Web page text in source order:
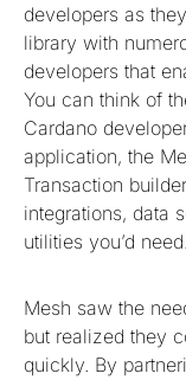
developers as
library with
developers that
You can think of
Cardano
application, the
Transaction
integrations, data
utilities you’d need.
Mesh saw the
but realized they
quickly. By